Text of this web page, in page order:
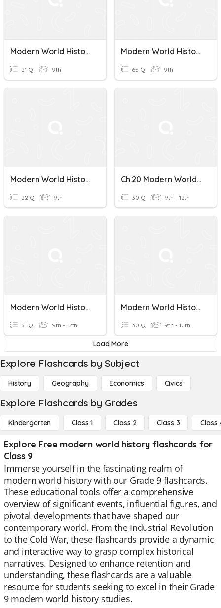
Modern World History Ch. 3
21 Q 9th
Modern World History Final Exam
65 Q 9th
Modern World History Unit 4 Review
22 Q 9th
Ch.20 Modern World History
30 Q 9th - 12th
Modern World History Final Quiz 1
31 Q 9th - 12th
Modern World History Semester 1 Exam
30 Q 9th - 10th
Load More
Explore Flashcards by Subject
History Geography Economics Civics
Explore Flashcards by Grades
Kindergarten Class 1 Class 2 Class 3 Class
Explore Free modern world history flashcards for
Class 9
Immerse yourself in the fascinating realm of
modern world history with our Grade 9 flashcards.
These educational tools offer a comprehensive
overview of significant events, influential figures, and
pivotal developments that have shaped our
contemporary world. From the Industrial Revolution
to the Cold War, these flashcards provide a dynamic
and interactive way to grasp complex historical
narratives. Designed to enhance retention and
understanding, these flashcards are a valuable
resource for students seeking to excel in their Grade
9 modern world history studies.